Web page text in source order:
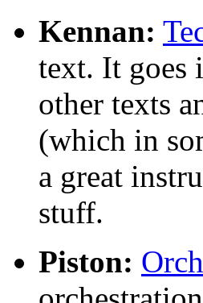
Kennan:
text. It goes
other texts
(which in
a great
stuff.
Piston: